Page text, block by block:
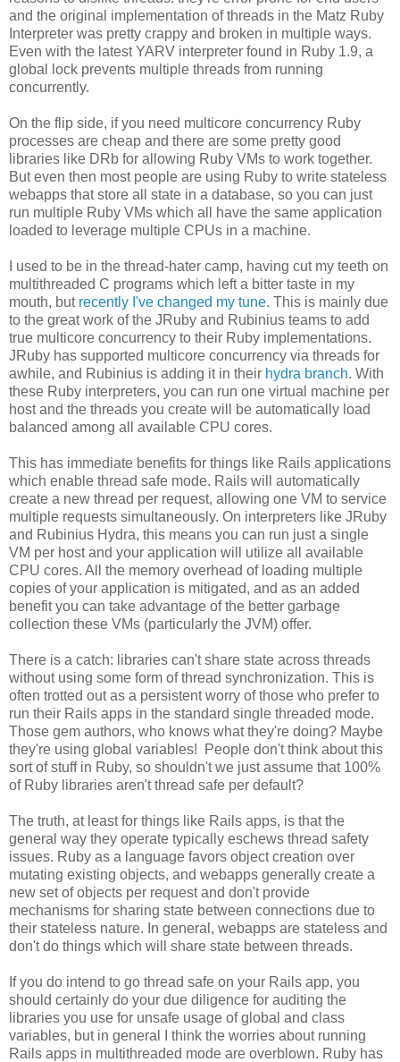
and the original implementation of threads in the Matz Ruby
Interpreter was pretty crappy and broken in multiple ways.
Even with the latest YARV interpreter found in Ruby 1.9, a
global lock prevents multiple threads from running
concurrently.
On the flip side, if you need multicore concurrency Ruby
processes are cheap and there are some pretty good
libraries like DRb for allowing Ruby VMs to work together.
But even then most people are using Ruby to write stateless
webapps that store all state in a database, so you can just
run multiple Ruby VMs which all have the same application
loaded to leverage multiple CPUs in a machine.
I used to be in the thread-hater camp, having cut my teeth on
multithreaded C programs which left a bitter taste in my
mouth, but recently I've changed my tune. This is mainly due
to the great work of the JRuby and Rubinius teams to add
true multicore concurrency to their Ruby implementations.
JRuby has supported multicore concurrency via threads for
awhile, and Rubinius is adding it in their hydra branch. With
these Ruby interpreters, you can run one virtual machine per
host and the threads you create will be automatically load
balanced among all available CPU cores.
This has immediate benefits for things like Rails applications
which enable thread safe mode. Rails will automatically
create a new thread per request, allowing one VM to service
multiple requests simultaneously. On interpreters like JRuby
and Rubinius Hydra, this means you can run just a single
VM per host and your application will utilize all available
CPU cores. All the memory overhead of loading multiple
copies of your application is mitigated, and as an added
benefit you can take advantage of the better garbage
collection these VMs (particularly the JVM) offer.
There is a catch: libraries can't share state across threads
without using some form of thread synchronization. This is
often trotted out as a persistent worry of those who prefer to
run their Rails apps in the standard single threaded mode.
Those gem authors, who knows what they're doing? Maybe
they're using global variables! People don't think about this
sort of stuff in Ruby, so shouldn't we just assume that 100%
of Ruby libraries aren't thread safe per default?
The truth, at least for things like Rails apps, is that the
general way they operate typically eschews thread safety
issues. Ruby as a language favors object creation over
mutating existing objects, and webapps generally create a
new set of objects per request and don't provide
mechanisms for sharing state between connections due to
their stateless nature. In general, webapps are stateless and
don't do things which will share state between threads.
If you do intend to go thread safe on your Rails app, you
should certainly do your due diligence for auditing the
libraries you use for unsafe usage of global and class
variables, but in general I think the worries about running
Rails apps in multithreaded mode are overblown. Ruby has